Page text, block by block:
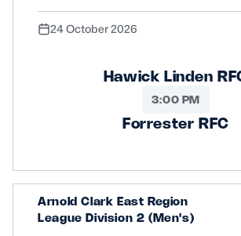
24 October 2026
Hawick Linden
3:00 PM
Forrester RFC
Arnold Clark East Region
League Division 2 (Men's)